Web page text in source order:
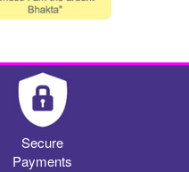
Secure
Payments